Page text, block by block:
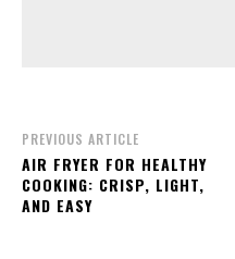
PREVIOUS ARTICLE
AIR FRYER FOR HEALTHY
COOKING: CRISP, LIGHT,
AND EASY